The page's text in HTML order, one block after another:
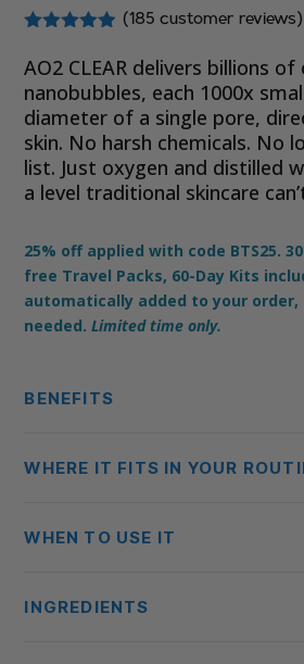
out of 5
based on
customer
ratings
(185 customer reviews)
AO2 CLEAR delivers billions of
nanobubbles, each 1000x
diameter of a single pore,
skin. No harsh chemicals. No
list. Just oxygen and distilled
a level traditional skincare
25% off applied with code BTS25.
free Travel Packs, 60-Day Kits
automatically added to your
needed.Limited time only.
BENEFITS
WHERE IT FITS IN YOUR
WHEN TO USE IT
INGREDIENTS